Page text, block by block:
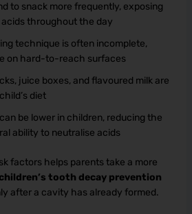
to snack more frequently, exposing
throughout the day
technique is often incomplete,
on hard-to-reach surfaces
juice boxes, and flavoured milk are
diet
be lower in children, reducing the
ability to neutralise acids
factors helps parents take a more
children’s tooth decay prevention
after a cavity has already formed.